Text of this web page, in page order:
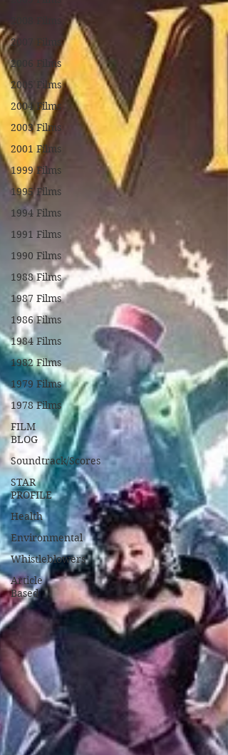
2008 Films
2007 Films
2006 Films
2005 Films
2004 Films
2003 Films
2001 Films
1999 Films
1995 Films
1994 Films
1991 Films
1990 Films
1988 Films
1987 Films
1986 Films
1984 Films
1982 Films
1979 Films
1978 Films
FILM
BLOG
Soundtrack/Scores
STAR
PROFILE
Health
Environmental
Whistleblowers
Article
Based